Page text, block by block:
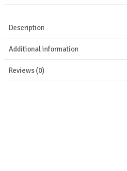
Description
Additional information
Reviews (0)